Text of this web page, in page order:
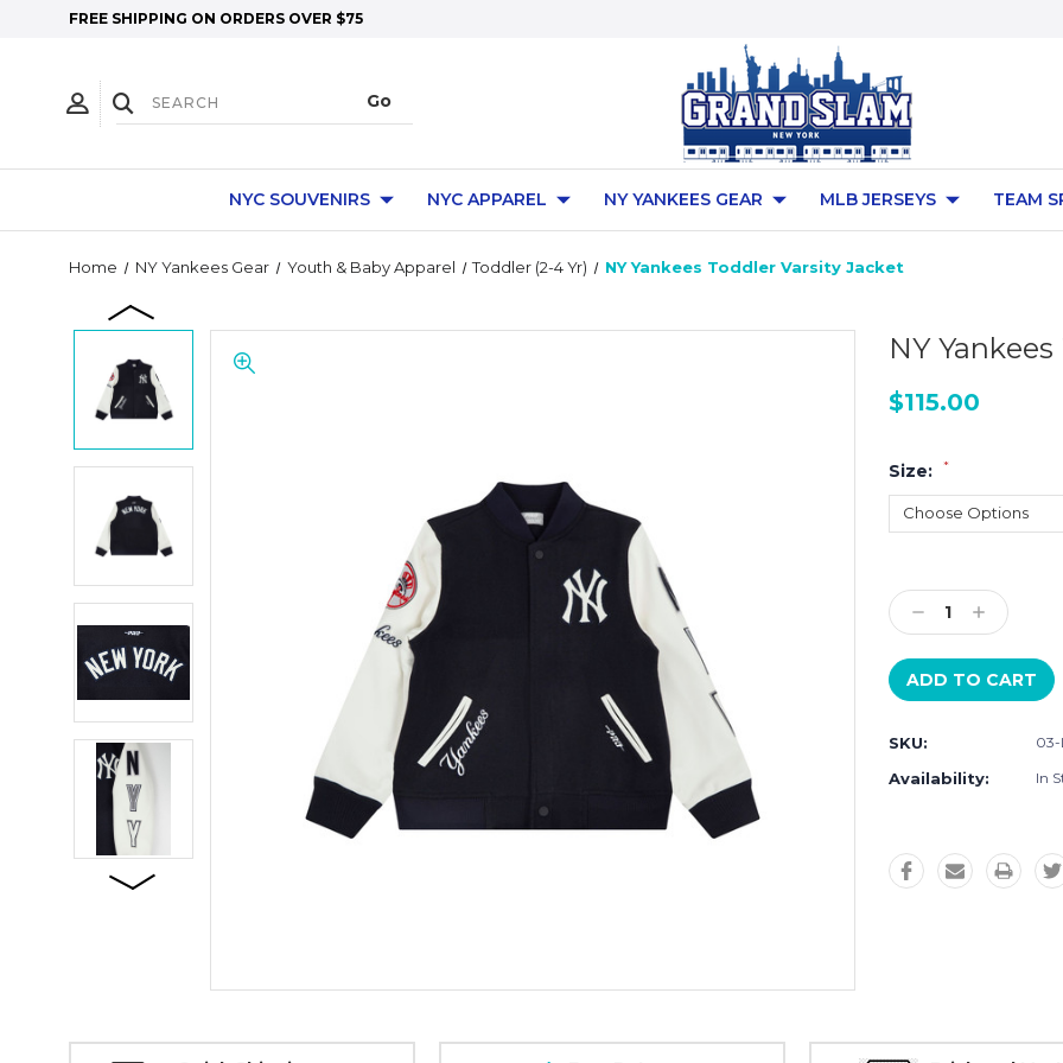
FREE SHIPPING ON ORDERS OVER $75
NYC SOUVENIRS NYC APPAREL NY YANKEES GEAR MLB JERSEYS TEAM
Home NY Yankees Gear Youth & Baby Apparel Toddler (2-4 Yr) NY Yankees Toddler Varsity Jacket
NY
$115.00
Size: *
Stock:
Decrease
Quantity:
Increase
Quantity:
SKU: 03-
Availability: In